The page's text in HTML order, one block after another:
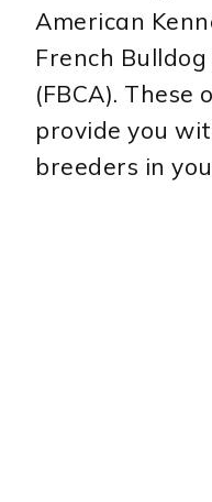
American
French
(FBCA). These
provide you
breeders in